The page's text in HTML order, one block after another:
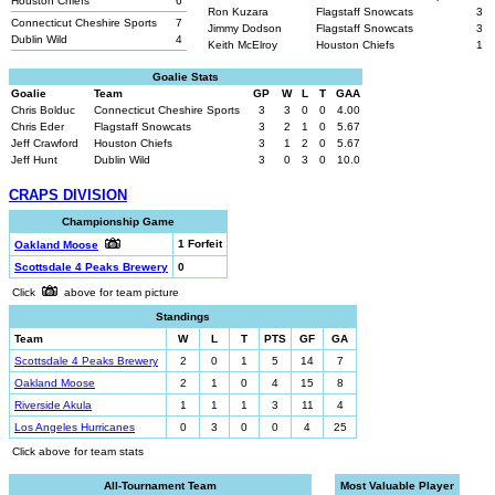
Connecticut Cheshire Sports
7
Dublin Wild
4
Ron Kuzara
Flagstaff Snowcats 3
Jimmy Dodson
Flagstaff Snowcats 3
Keith McElroy
Houston Chiefs 1
Goalie Stats
Goalie
Team GP W L T
GAA
Chris Bolduc
Connecticut Cheshire Sports 3 3 0 0
4.00
Chris Eder
Flagstaff Snowcats 3 2 1 0
5.67
Jeff Crawford
Houston Chiefs 3 1 2 0
5.67
Jeff Hunt
Dublin Wild 3 0 3 0 10.0
CRAPS DIVISION
Championship Game
Oakland Moose
1 Forfeit
Scottsdale 4 Peaks Brewery
0
Click
above for team picture
Standings
Team
W L T PTS GF
GA
Scottsdale 4 Peaks Brewery
2 0 1 5 14
7
Oakland Moose
2 1 0 4 15
8
Riverside Akula
1 1 1 3 11
4
Los Angeles Hurricanes
0 3 0 0 4
25
Click above for team stats
All-Tournament Team Most Valuable Player